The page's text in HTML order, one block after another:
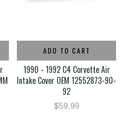
ADD TO CART
1990 - 1992 C4 Corvette Air
Intake Cover OEM 12552873-90-
92
$59.99